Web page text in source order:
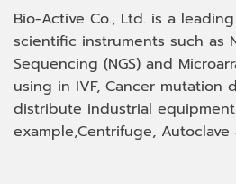
Bio-Active Co., Ltd. is a
scientific instruments such as
Sequencing (NGS) and
using in IVF, Cancer mutation
distribute industrial
example,Centrifuge, Autoclave